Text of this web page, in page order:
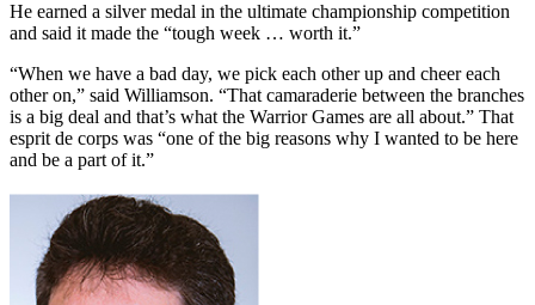
He earned a silver medal in the ultimate championship competition
and said it made the “tough week … worth it.”
“When we have a bad day, we pick each other up and cheer each
other on,” said Williamson. “That camaraderie between the branches
is a big deal and that’s what the Warrior Games are all about.” That
esprit de corps was “one of the big reasons why I wanted to be here
and be a part of it.”